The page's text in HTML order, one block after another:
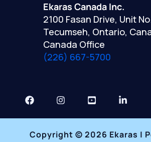
Ekaras Canada Inc.
2100 Fasan Drive, Unit
Tecumseh, Ontario,
Canada Office
(226) 667-5700
Copyright © 2026 Ekaras |